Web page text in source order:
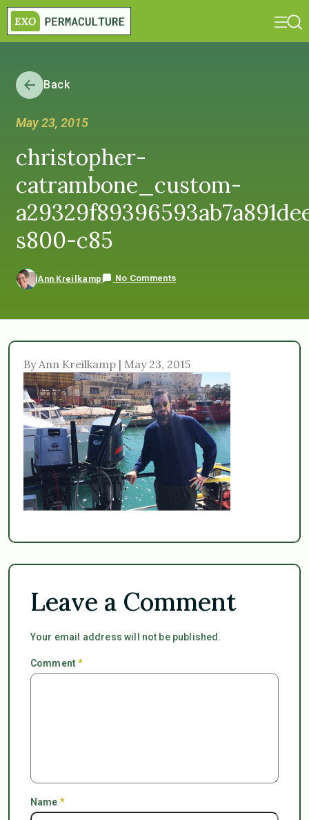
Back
May 23, 2015
christopher-
catrambone_custom-
s800-c85
Ann Kreilkamp No Comments
By Ann Kreilkamp | May 23, 2015
Leave a Comment
Your email address will not be published.
Comment*
Name *